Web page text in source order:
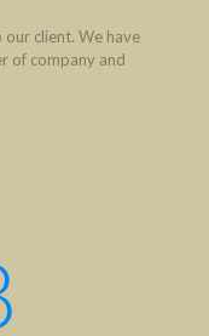
client. We have
of company and